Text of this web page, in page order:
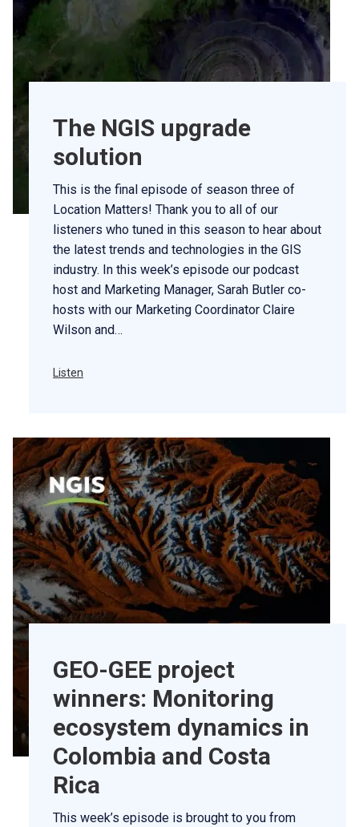
The NGIS upgrade
solution
This is the final episode of season three of
Location Matters! Thank you to all of our
listeners who tuned in this season to hear about
the latest trends and technologies in the GIS
industry. In this week’s episode our podcast
host and Marketing Manager, Sarah Butler co-
hosts with our Marketing Coordinator Claire
Wilson and…
Listen
GEO-GEE project
winners: Monitoring
ecosystem dynamics in
Colombia and Costa
Rica
This week’s episode is brought to you from